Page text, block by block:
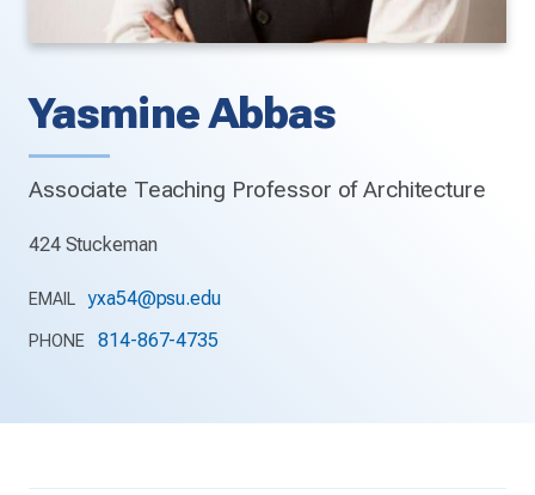
Yasmine Abbas
Associate Teaching Professor of Architecture
424 Stuckeman
EMAIL yxa54@psu.edu
PHONE 814-867-4735